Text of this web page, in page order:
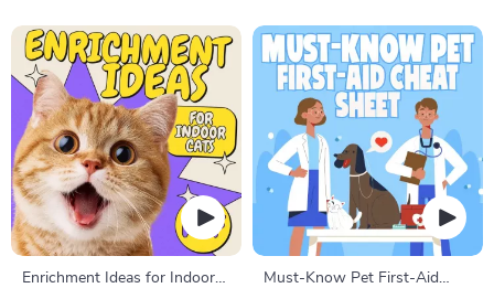
Enrichment Ideas for Indoor
Must-Know Pet First-Aid